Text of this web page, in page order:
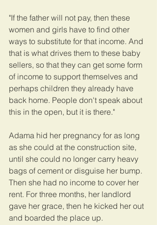
"If the father will not pay, then these
women and girls have to find other
ways to substitute for that income. And
that is what drives them to these baby
sellers, so that they can get some form
of income to support themselves and
perhaps children they already have
back home. People don't speak about
this in the open, but it is there."
Adama hid her pregnancy for as long
as she could at the construction site,
until she could no longer carry heavy
bags of cement or disguise her bump.
Then she had no income to cover her
rent. For three months, her landlord
gave her grace, then he kicked her out
and boarded the place up.